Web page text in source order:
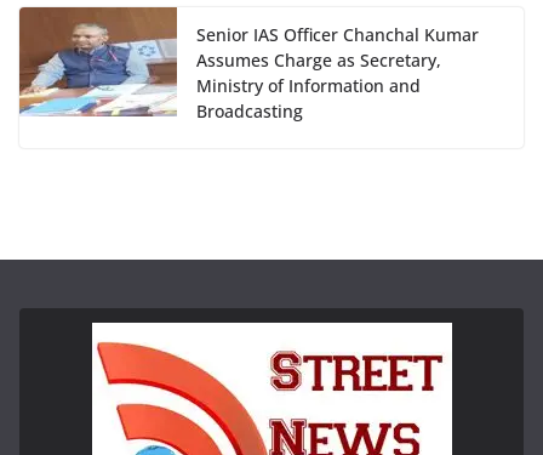
Senior IAS Officer Chanchal Kumar
Assumes Charge as Secretary,
Ministry of Information and
Broadcasting